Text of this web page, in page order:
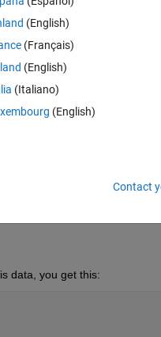
data, you get this:
(English)
(Français)
(English)
(Italiano)
(English)
Contact